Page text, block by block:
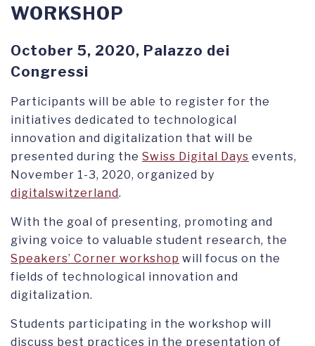
WORKSHOP
October 5, 2020, Palazzo dei
Congressi
Participants will be able to register for the
initiatives dedicated to technological
innovation and digitalization that will be
presented during the Swiss Digital Days events,
November 1-3, 2020, organized by
digitalswitzerland.
With the goal of presenting, promoting and
giving voice to valuable student research, the
Speakers’ Corner workshop will focus on the
fields of technological innovation and
digitalization.
Students participating in the workshop will
discuss best practices in the presentation of